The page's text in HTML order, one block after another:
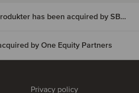
Bjärnums Stålprodukter has been acquired by SBF Invest
has
by One Equity Partners
acquired by One
Privacy policy